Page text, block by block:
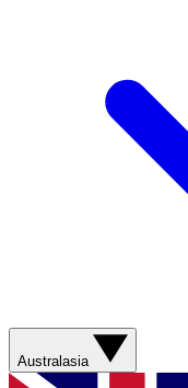
Australasia